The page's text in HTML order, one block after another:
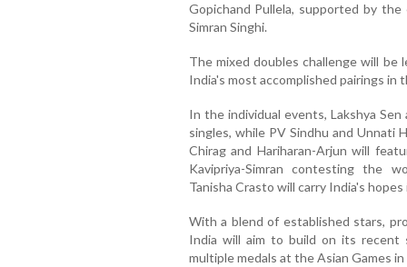
Gopichand Pullela, supported by
Simran Singhi.
The mixed doubles challenge will be
India's most accomplished pairings in
In the individual events, Lakshya
singles, while PV Sindhu and Unnati
Chirag and Hariharan-Arjun will
Kavipriya-Simran contesting the
Tanisha Crasto will carry India's
With a blend of established stars,
India will aim to build on its recent
multiple medals at the Asian Games in